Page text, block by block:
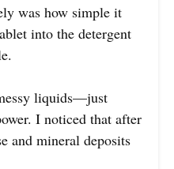
was how simple it
into the detergent
liquids—just
I noticed that after
and mineral deposits